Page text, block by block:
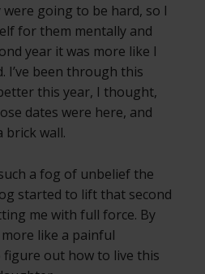
going to be hard, so I
for them mentally and
year it was more like I
I’ve been through this
this year, I thought,
dates were here, and
brick wall.
a fog of unbelief the
started to lift that second
me with full force. By
like a painful
figure out how to live this